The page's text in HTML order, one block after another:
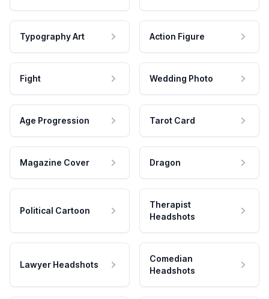
Typography Art Action Figure
Fight Wedding Photo
Age Progression Tarot Card
Magazine Cover Dragon
Political Cartoon
Therapist
Headshots
Lawyer Headshots
Comedian
Headshots